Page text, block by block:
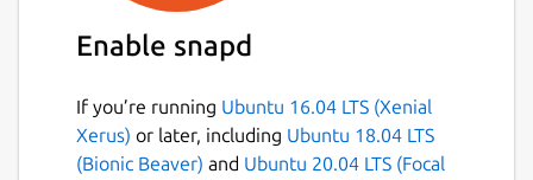
Enable snapd
If you’re running Ubuntu 16.04 LTS (Xenial
Xerus) or later, including Ubuntu 18.04 LTS
(Bionic Beaver) and Ubuntu 20.04 LTS (Focal